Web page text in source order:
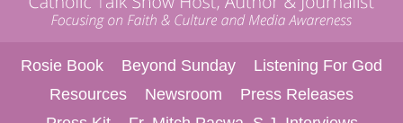
Rosie Book Beyond Sunday
Listening For God
Resources
Newsroom
Press Releases